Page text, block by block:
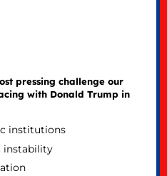
pressing challenge our
with Donald Trump in
institutions
instability